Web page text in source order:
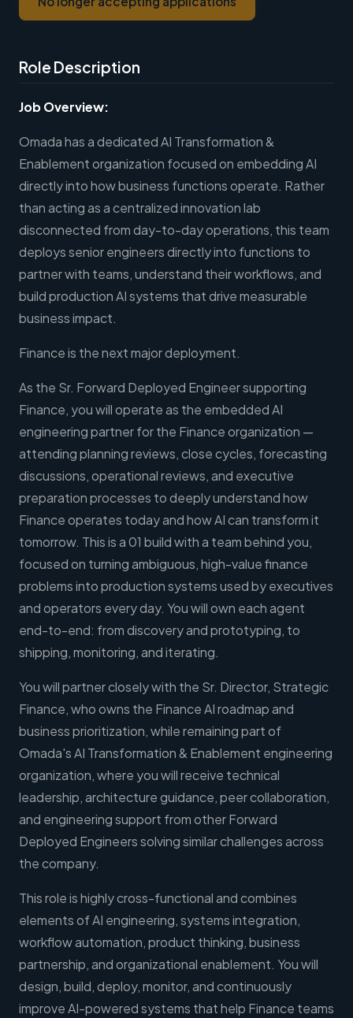
Role Description
Job Overview:
Omada has a dedicated AI Transformation &
Enablement organization focused on embedding AI
directly into how business functions operate. Rather
than acting as a centralized innovation lab
disconnected from day-to-day operations, this team
deploys senior engineers directly into functions to
partner with teams, understand their workflows, and
build production AI systems that drive measurable
business impact.
Finance is the next major deployment.
As the Sr. Forward Deployed Engineer supporting
Finance, you will operate as the embedded AI
engineering partner for the Finance organization —
attending planning reviews, close cycles, forecasting
discussions, operational reviews, and executive
preparation processes to deeply understand how
Finance operates today and how AI can transform it
tomorrow. This is a 01 build with a team behind you,
focused on turning ambiguous, high-value finance
problems into production systems used by executives
and operators every day. You will own each agent
end-to-end: from discovery and prototyping, to
shipping, monitoring, and iterating.
You will partner closely with the Sr. Director, Strategic
Finance, who owns the Finance AI roadmap and
business prioritization, while remaining part of
Omada's AI Transformation & Enablement engineering
organization, where you will receive technical
leadership, architecture guidance, peer collaboration,
and engineering support from other Forward
Deployed Engineers solving similar challenges across
the company.
This role is highly cross-functional and combines
elements of AI engineering, systems integration,
workflow automation, product thinking, business
partnership, and organizational enablement. You will
design, build, deploy, monitor, and continuously
improve AI-powered systems that help Finance teams